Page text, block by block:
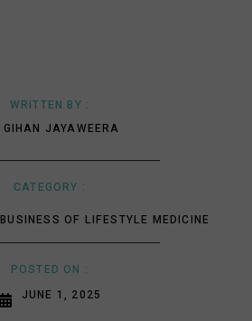
WRITTEN BY :
GIHAN JAYAWEERA
CATEGORY :
BUSINESS OF LIFESTYLE MEDICINE
POSTED ON :
JUNE 1, 2025